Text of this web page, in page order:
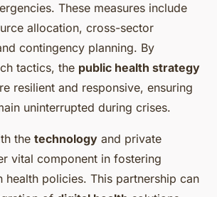
These measures include
allocation, cross-sector
contingency planning. By
tactics, the public health strategy
resilient and responsive, ensuring
uninterrupted during crises.
the technology and private
vital component in fostering
health policies. This partnership can